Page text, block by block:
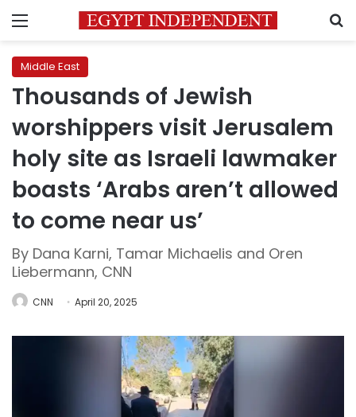
Menu
Middle East
Thousands of Jewish
worshippers visit Jerusalem
holy site as Israeli lawmaker
boasts ‘Arabs aren’t allowed
to come near us’
By Dana Karni, Tamar Michaelis and Oren
Liebermann, CNN
CNN April 20, 2025